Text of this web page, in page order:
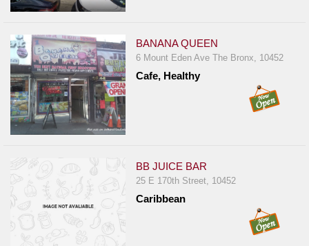
Report
Problem
800.865.8997
Call @ 800.865.8997
BANANA QUEEN
6 Mount Eden Ave The Bronx, 10452
Cafe, Healthy
BB JUICE BAR
25 E 170th Street, 10452
Caribbean